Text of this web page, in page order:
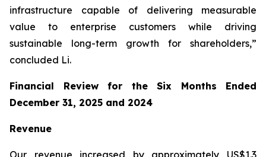
infrastructure capable of delivering measurable
value to enterprise customers while driving
sustainable long-term growth for shareholders,”
concluded Li.
Financial Review for the Six Months Ended
December 31, 2025 and 2024
Revenue
Our revenue increased by approximately US$1.3